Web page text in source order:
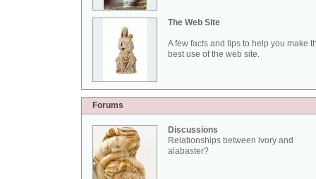
The Web Site
A few facts and tips to help you make
best use of the web site.
Forums
Discussions
Relationships between ivory and
alabaster?